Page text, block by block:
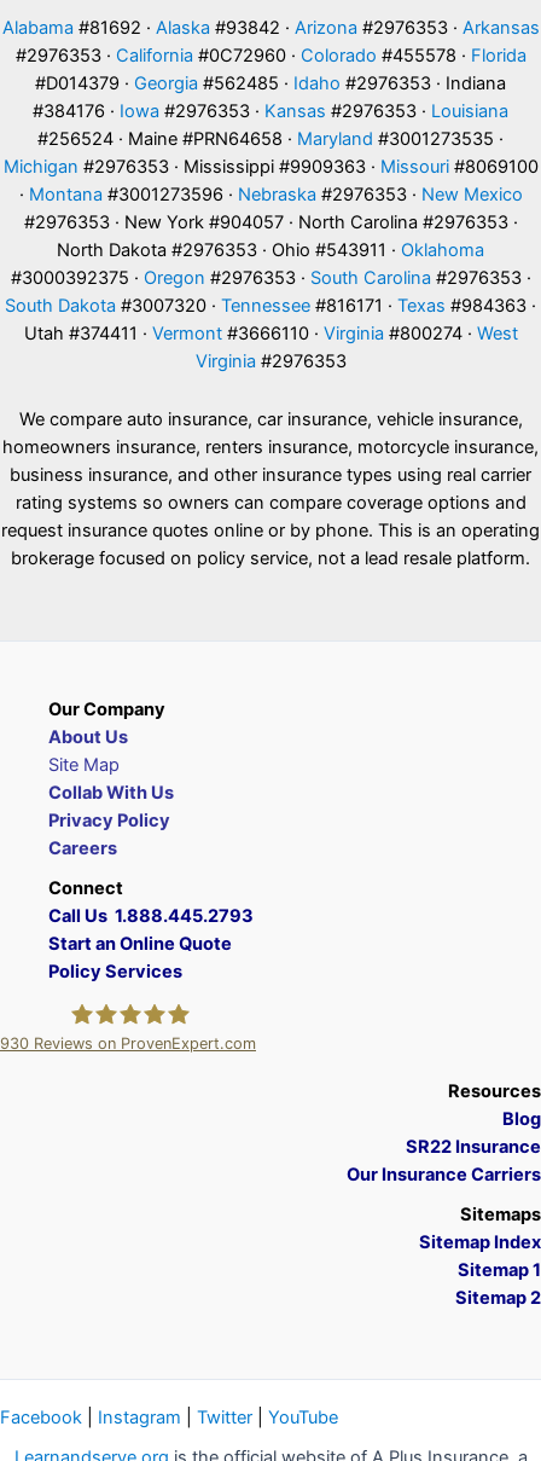
Alabama #81692 · Alaska #93842 · Arizona #2976353 · Arkansas
#2976353 · California #0C72960 · Colorado #455578 · Florida
#D014379 · Georgia #562485 · Idaho #2976353 · Indiana
#384176 · Iowa #2976353 · Kansas #2976353 · Louisiana
#256524 · Maine #PRN64658 · Maryland #3001273535 ·
Michigan #2976353 · Mississippi #9909363 · Missouri#8069100
· Montana #3001273596 · Nebraska #2976353 · New Mexico
#2976353 · New York #904057 · North Carolina #2976353 ·
North Dakota #2976353 · Ohio #543911 · Oklahoma
#3000392375 · Oregon #2976353 · South Carolina #2976353 ·
South Dakota #3007320 · Tennessee #816171 · Texas #984363 ·
Utah #374411 · Vermont#3666110 · Virginia #800274 · West
Virginia #2976353
We compare auto insurance, car insurance, vehicle insurance,
homeowners insurance, renters insurance, motorcycle insurance,
business insurance, and other insurance types using real carrier
rating systems so owners can compare coverage options and
request insurance quotes online or by phone. This is an operating
brokerage focused on policy service, not a lead resale platform.
Our Company
About Us
Site Map
Collab With Us
Privacy Policy
Careers
Connect
Call Us 1.888.445.2793
Start an Online Quote
Policy Services
930 Reviews on ProvenExpert.com
Resources
Blog
SR22 Insurance
Our Insurance Carriers
Sitemaps
Sitemap Index
Sitemap 1
Sitemap 2
Facebook Instagram Twitter
YouTube